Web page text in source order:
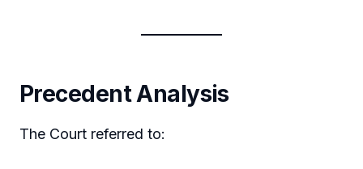
Precedent Analysis
The Court referred to: